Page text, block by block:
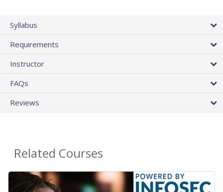
Syllabus
Requirements
Instructor
FAQs
Reviews
Related Courses